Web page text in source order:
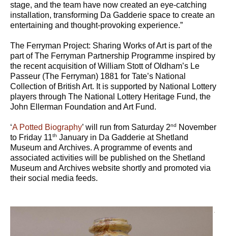
stage, and the team have now created an eye-catching
installation, transforming Da Gadderie space to create an
entertaining and thought-provoking experience.”
The Ferryman Project: Sharing Works of Art is part of the
part of The Ferryman Partnership Programme inspired by
the recent acquisition of William Stott of Oldham’s Le
Passeur (The Ferryman) 1881 for Tate’s National
Collection of British Art. It is supported by National Lottery
players through The National Lottery Heritage Fund, the
John Ellerman Foundation and Art Fund.
‘A Potted Biography’ will run from Saturday 2nd
November
to Friday 11th January in Da Gadderie at Shetland
Museum and Archives. A programme of events and
associated activities will be published on the Shetland
Museum and Archives website shortly and promoted via
their social media feeds.